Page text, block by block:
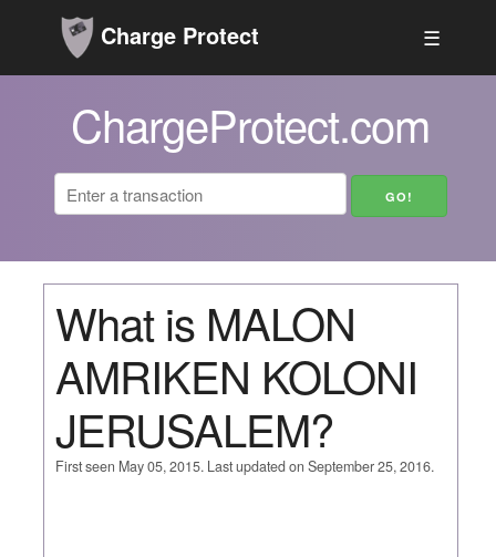
Charge Protect ☰
ChargeProtect.com
What is MALON
AMRIKEN KOLONI
JERUSALEM?
First seen May 05, 2015. Last updated on September 25, 2016.